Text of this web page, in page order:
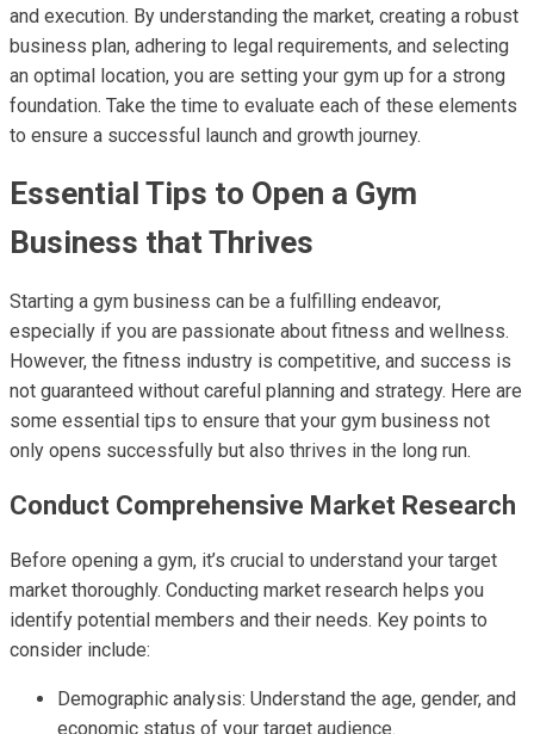
and execution. By understanding the market, creating a robust
business plan, adhering to legal requirements, and selecting
an optimal location, you are setting your gym up for a strong
foundation. Take the time to evaluate each of these elements
to ensure a successful launch and growth journey.
Essential Tips to Open a Gym
Business that Thrives
Starting a gym business can be a fulfilling endeavor,
especially if you are passionate about fitness and wellness.
However, the fitness industry is competitive, and success is
not guaranteed without careful planning and strategy. Here are
some essential tips to ensure that your gym business not
only opens successfully but also thrives in the long run.
Conduct Comprehensive Market Research
Before opening a gym, it’s crucial to understand your target
market thoroughly. Conducting market research helps you
identify potential members and their needs. Key points to
consider include:
Demographic analysis: Understand the age, gender, and
economic status of your target audience.